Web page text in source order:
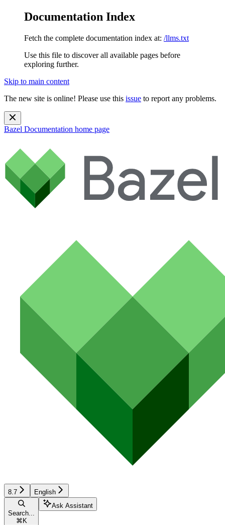
Documentation Index
Fetch the complete documentation index at: /llms.txt
Use this file to discover all available pages before
exploring further.
Skip to main content
The new site is online! Please use this issue to report any problems.
Bazel Documentation home page
8.7 English
Search...
⌘ K
Ask Assistant